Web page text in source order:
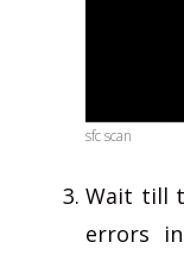
sfc scan
Wait till
errors